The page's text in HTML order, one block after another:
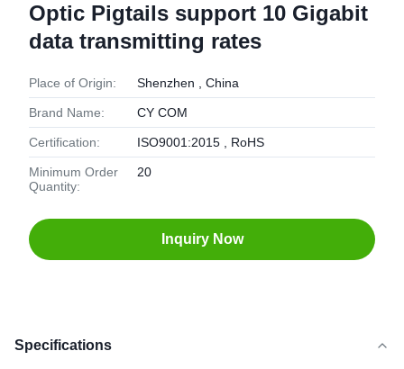
Optic Pigtails support 10 Gigabit
data transmitting rates
Place of Origin: Shenzhen , China
Brand Name: CY COM
Certification: ISO9001:2015 , RoHS
Minimum Order
Quantity:
20
Inquiry Now
Specifications